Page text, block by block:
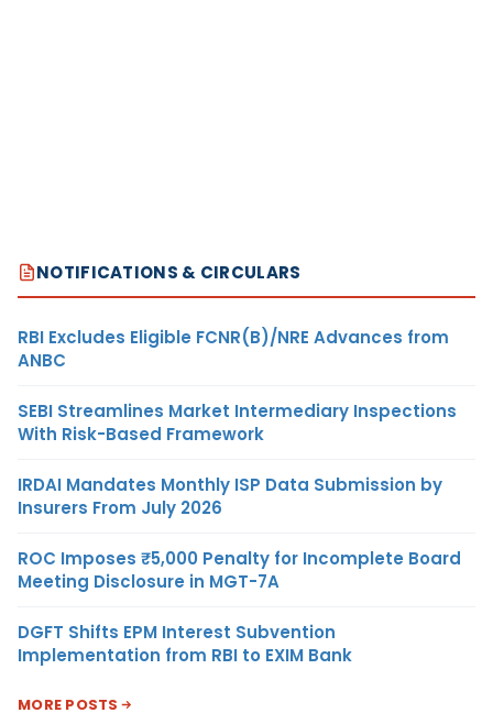
NOTIFICATIONS & CIRCULARS
RBI Excludes Eligible FCNR(B)/NRE Advances from
ANBC
SEBI Streamlines Market Intermediary Inspections
With Risk-Based Framework
IRDAI Mandates Monthly ISP Data Submission by
Insurers From July 2026
ROC Imposes ₹5,000 Penalty for Incomplete Board
Meeting Disclosure in MGT-7A
DGFT Shifts EPM Interest Subvention
Implementation from RBI to EXIM Bank
MORE POSTS